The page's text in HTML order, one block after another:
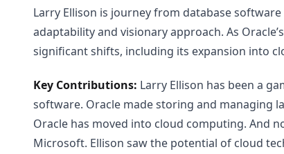
Larry Ellison is journey from database
adaptability and visionary approach. As
significant shifts, including its expansion into
Key Contributions: Larry Ellison has been a
software. Oracle made storing and managing
Oracle has moved into cloud computing. And
Microsoft. Ellison saw the potential of cloud